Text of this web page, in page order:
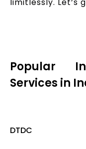
limitlessly. Let’s
Popular
Services in
DTDC